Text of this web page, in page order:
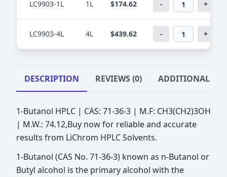
LC9903-1L 1L $174.62 - +
LC9903-4L 4L $439.62 - +
DESCRIPTION REVIEWS (0) ADDITIONAL
1-Butanol HPLC | CAS: 71-36-3 | M.F: CH3(CH2)3OH
| M.W.: 74.12,Buy now for reliable and accurate
results from LiChrom HPLC Solvents.
1-Butanol (CAS No. 71-36-3) known as n-Butanol or
Butyl alcohol is the primary alcohol with the